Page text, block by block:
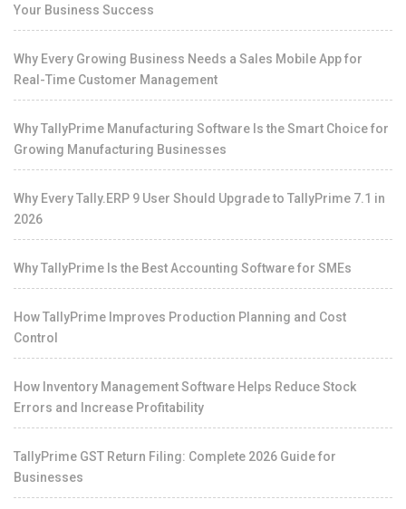
Your Business Success
Why Every Growing Business Needs a Sales Mobile App for
Real-Time Customer Management
Why TallyPrime Manufacturing Software Is the Smart Choice for
Growing Manufacturing Businesses
Why Every Tally.ERP 9 User Should Upgrade to TallyPrime 7.1 in
2026
Why TallyPrime Is the Best Accounting Software for SMEs
How TallyPrime Improves Production Planning and Cost
Control
How Inventory Management Software Helps Reduce Stock
Errors and Increase Profitability
TallyPrime GST Return Filing: Complete 2026 Guide for
Businesses